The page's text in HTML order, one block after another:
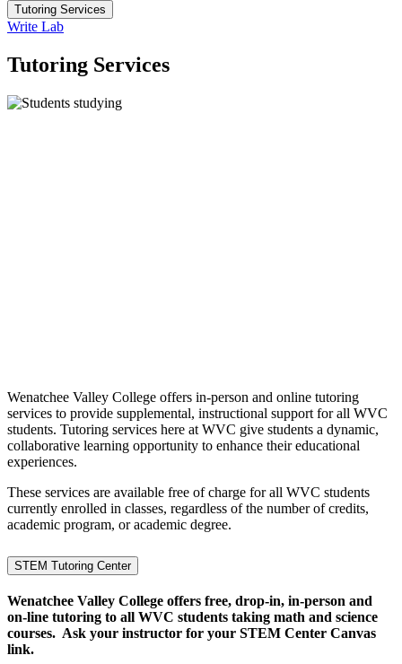
Tutoring Services
Write Lab
Tutoring Services
Wenatchee Valley College offers in-person and online tutoring
services to provide supplemental, instructional support for all WVC
students. Tutoring services here at WVC give students a dynamic,
collaborative learning opportunity to enhance their educational
experiences.
These services are available free of charge for all WVC students
currently enrolled in classes, regardless of the number of credits,
academic program, or academic degree.
STEM Tutoring Center
Wenatchee Valley College offers free, drop-in, in-person and
on-line tutoring to all WVC students taking math and science
courses. Ask your instructor for your STEM Center Canvas
link.